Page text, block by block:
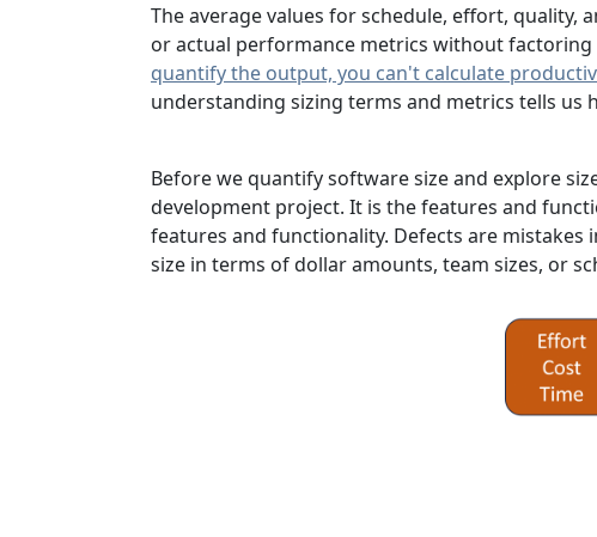
The average values for schedule, effort,
or actual performance metrics without
quantify the output, you can't calculate
understanding sizing terms and metrics tells us
Before we quantify software size and explore
development project. It is the features and
features and functionality. Defects are
size in terms of dollar amounts, team sizes, or